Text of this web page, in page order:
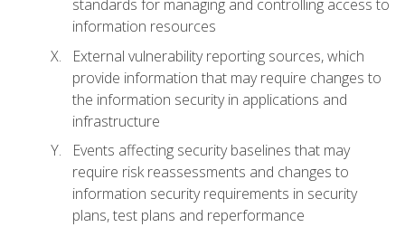
standards for managing and controlling access to
information resources
External vulnerability reporting sources, which
provide information that may require changes to
the information security in applications and
infrastructure
Events affecting security baselines that may
require risk reassessments and changes to
information security requirements in security
plans, test plans and reperformance